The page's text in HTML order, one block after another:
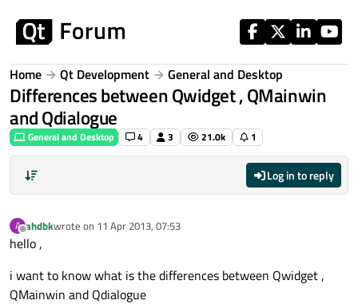
Home Qt Development General and Desktop
Differences between Qwidget , QMainwin
and Qdialogue
General and Desktop 4 3 21.0k 1
Log in to reply
A
Offline
ahdbkwrote on 11 Apr 2013, 07:53
last edited by
hello ,
i want to know what is the differences between Qwidget ,
QMainwin and Qdialogue